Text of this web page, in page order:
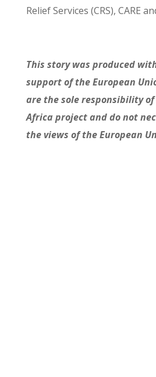
Relief Services (CRS), CARE
This story was produced
support of the European
are the sole responsibility
Africa project and do not
the views of the European